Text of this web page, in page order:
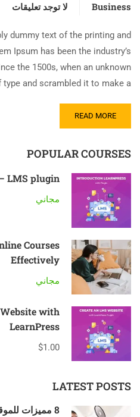
Business لا توجد تعليقات
dummy text of the printing and
Ipsum has been the industry’s
the 1500s, when an unknown
and scrambled it to make a …
READ MORE
POPULAR COURSES
LMS plugin
مجاني
Courses
Effectively
مجاني
with
LearnPress
$1.00
LATEST POSTS
8 مميزات للموقع الالكتروني